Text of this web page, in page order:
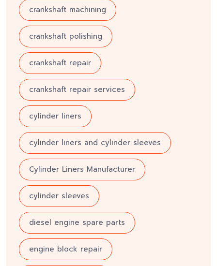
crankshaft machining
crankshaft polishing
crankshaft repair
crankshaft repair services
cylinder liners
cylinder liners and cylinder sleeves
Cylinder Liners Manufacturer
cylinder sleeves
diesel engine spare parts
engine block repair